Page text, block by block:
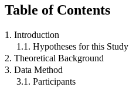
Table of Contents
1. Introduction
1.1. Hypotheses for this Study
2. Theoretical Background
3. Data Method
3.1. Participants